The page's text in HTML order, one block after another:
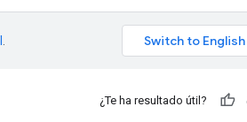
¿Te ha resultado útil?